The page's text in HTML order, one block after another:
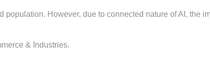
However, due to connected nature of AI, the
& Industries.